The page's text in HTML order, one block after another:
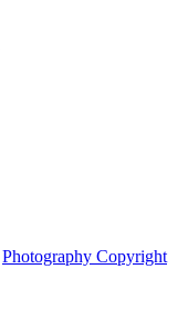
Photography Copyright